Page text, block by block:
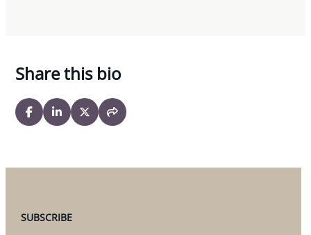
Share this bio
SUBSCRIBE